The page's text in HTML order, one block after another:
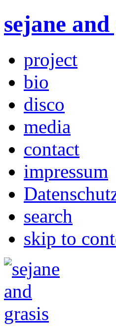
sejane
project
bio
disco
media
contact
impressum
search
skip to